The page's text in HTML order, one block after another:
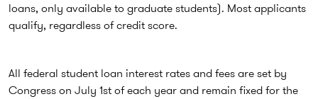
loans, only available to graduate students). Most applicants
qualify, regardless of credit score.
All federal student loan interest rates and fees are set by
Congress on July 1st of each year and remain fixed for the